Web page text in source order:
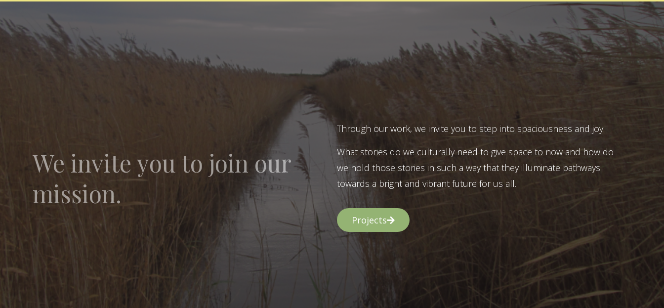
We invite you to join our
mission.
Through our work, we invite you to step into spaciousness and joy.
What stories do we culturally need to give space to now and how do
we hold those stories in such a way that they illuminate pathways
towards a bright and vibrant future for us all.
Projects